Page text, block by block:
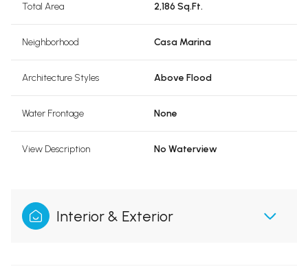
Total Area 2,186 Sq.Ft.
Neighborhood Casa Marina
Architecture Styles Above Flood
Water Frontage None
View Description No Waterview
Interior & Exterior